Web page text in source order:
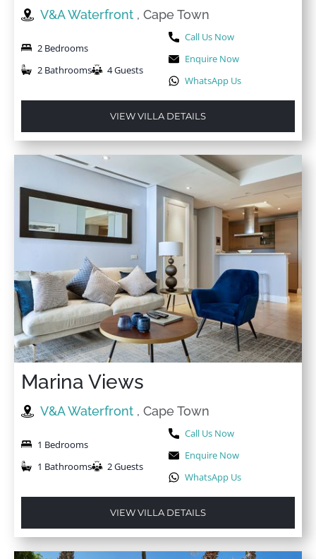
V&A Waterfront , Cape Town
2 Bedrooms
2 Bathrooms
4 Guests
Call Us Now
Enquire Now
WhatsApp Us
VIEW VILLA DETAILS
Marina Views
V&A Waterfront , Cape Town
1 Bedrooms
1 Bathrooms
2 Guests
Call Us Now
Enquire Now
WhatsApp Us
VIEW VILLA DETAILS